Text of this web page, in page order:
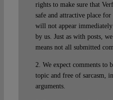
rights to make sure that
safe and attractive place
will not appear
by us. Just as with posts,
means not all submitted
2. We expect comments to
topic and free of sarcasm,
arguments.